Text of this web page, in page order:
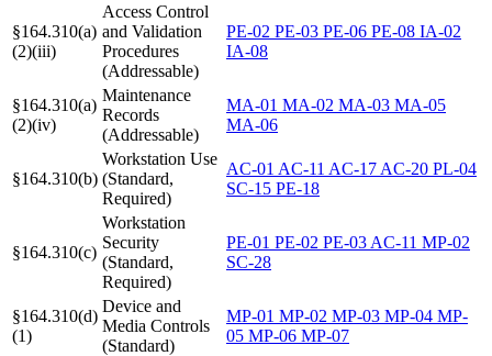
§164.310(a)
(2)(iii)
Access Control
and Validation
Procedures
(Addressable)
PE-02 PE-03 PE-06 PE-08 IA-02
IA-08
§164.310(a)
(2)(iv)
Maintenance
Records
(Addressable)
MA-01 MA-02 MA-03 MA-05
MA-06
§164.310(b)
Workstation Use
(Standard,
Required)
AC-01 AC-11 AC-17 AC-20 PL-04
SC-15 PE-18
§164.310(c)
Workstation
Security
(Standard,
Required)
PE-01 PE-02 PE-03 AC-11 MP-02
SC-28
§164.310(d)
(1)
Device and
Media Controls
(Standard)
MP-01 MP-02 MP-03 MP-04 MP-
05 MP-06 MP-07